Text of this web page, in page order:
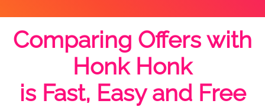
Comparing Offers with
Honk Honk
is Fast, Easy and Free